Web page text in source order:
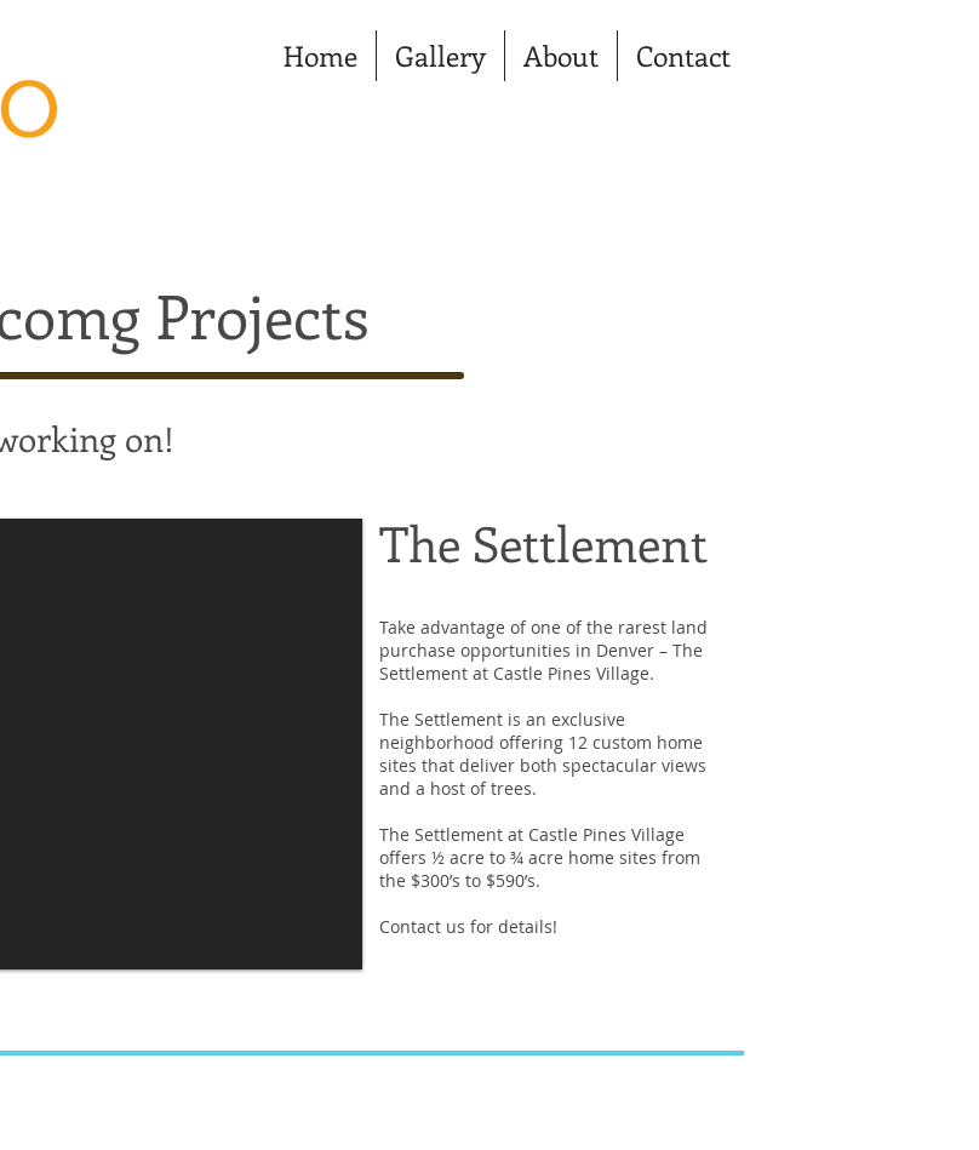
Home Gallery About Contact
Projects
on!
The Settlement
Take advantage of one of the rarest land
purchase opportunities in Denver – The
Settlement at Castle Pines Village.
The Settlement is an exclusive
neighborhood offering 12 custom home
sites that deliver both spectacular views
and a host of trees.
The Settlement at Castle Pines Village
offers ½ acre to ¾ acre home sites from
the $300’s to $590’s.
Contact us for details!